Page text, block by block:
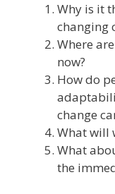
Why is it
changing
Where
now?
How do
change
What will
What
the